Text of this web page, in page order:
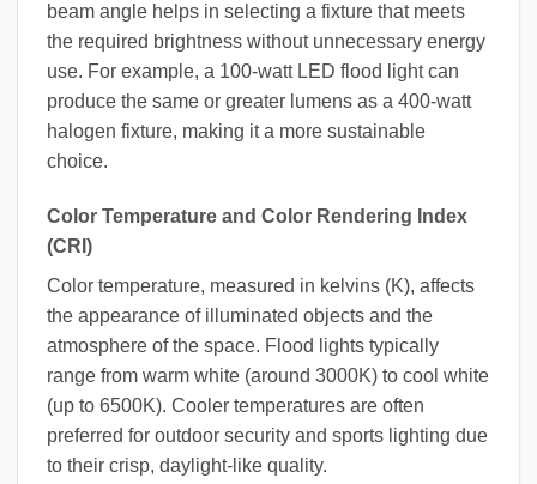
beam angle helps in selecting a fixture that meets
the required brightness without unnecessary energy
use. For example, a 100-watt LED flood light can
produce the same or greater lumens as a 400-watt
halogen fixture, making it a more sustainable
choice.
Color Temperature and Color Rendering Index
(CRI)
Color temperature, measured in kelvins (K), affects
the appearance of illuminated objects and the
atmosphere of the space. Flood lights typically
range from warm white (around 3000K) to cool white
(up to 6500K). Cooler temperatures are often
preferred for outdoor security and sports lighting due
to their crisp, daylight-like quality.